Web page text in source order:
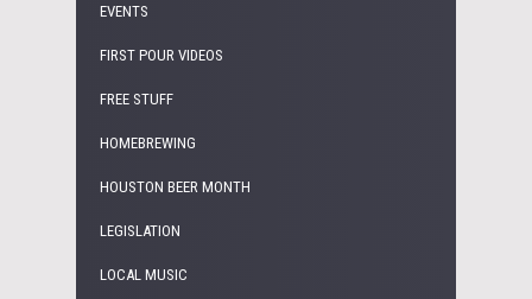
EVENTS
FIRST POUR VIDEOS
FREE STUFF
HOMEBREWING
HOUSTON BEER MONTH
LEGISLATION
LOCAL MUSIC